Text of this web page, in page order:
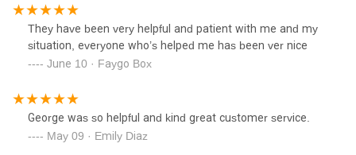
approximately $10,000 per party involved. You can
imagine that I had no choice but to contact this firm. They
were able to recover my motorcycle from the party that hit
me, so I would recommend them.
They have been very helpful and patient with me and my
situation, everyone who’s helped me has been ver nice
June 10 · Faygo Box
George was so helpful and kind great customer service.
May 09 · Emily Diaz